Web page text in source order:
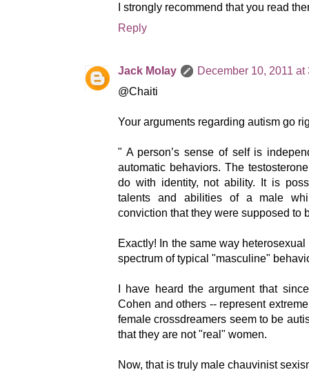
I strongly recommend that you read
Reply
Jack Molay
December 10, 2011 at
@Chaiti
Your arguments regarding autism go
" A person’s sense of self is
automatic behaviors. The
do with identity, not ability. It is
talents and abilities of a male
conviction that they were supposed to
Exactly! In the same way
spectrum of typical "masculine"
I have heard the argument that
Cohen and others -- represent
female crossdreamers seem to be
that they are not "real" women.
Now, that is truly male chauvinist